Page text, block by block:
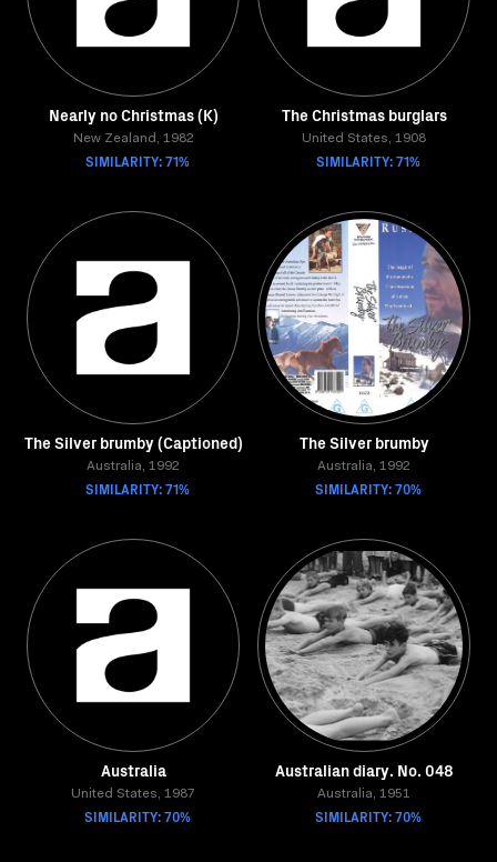
Nearly no Christmas (K)
New Zealand, 1982
SIMILARITY: 71%
The Christmas burglars
United States, 1908
SIMILARITY: 71%
The Silver brumby (Captioned)
Australia, 1992
SIMILARITY: 71%
The Silver brumby
Australia, 1992
SIMILARITY: 70%
Australia
United States, 1987
SIMILARITY: 70%
Australian diary. No. 048
Australia, 1951
SIMILARITY: 70%